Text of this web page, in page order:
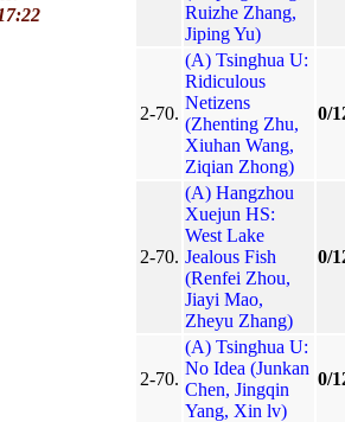
Ruizhe Zhang,
Jiping Yu)
2-70.
(A) Tsinghua U:
Ridiculous
Netizens
(Zhenting Zhu,
Xiuhan Wang,
Ziqian Zhong)
0/
2-70.
(A) Hangzhou
Xuejun HS:
West Lake
Jealous Fish
(Renfei Zhou,
Jiayi Mao,
Zheyu Zhang)
0/
2-70.
(A) Tsinghua U:
No Idea (Junkan
Chen, Jingqin
Yang, Xin lv)
0/